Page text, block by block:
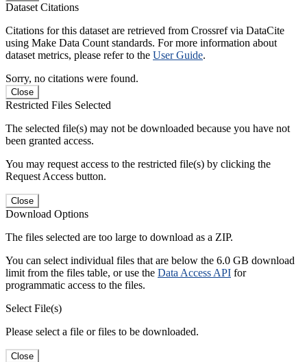
Dataset Citations
Citations for this dataset are retrieved from Crossref via DataCite
using Make Data Count standards. For more information about
dataset metrics, please refer to the User Guide.
Sorry, no citations were found.
Close
Restricted Files Selected
The selected file(s) may not be downloaded because you have not
been granted access.
You may request access to the restricted file(s) by clicking the
Request Access button.
Close
Download Options
The files selected are too large to download as a ZIP.
You can select individual files that are below the 6.0 GB download
limit from the files table, or use the Data Access API for
programmatic access to the files.
Select File(s)
Please select a file or files to be downloaded.
Close